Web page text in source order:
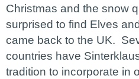
Christmas and the snow
surprised to find Elves
came back to the UK.
countries have
tradition to incorporate in